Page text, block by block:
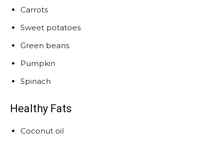
Carrots
Sweet potatoes
Green beans
Pumpkin
Spinach
Healthy Fats
Coconut oil